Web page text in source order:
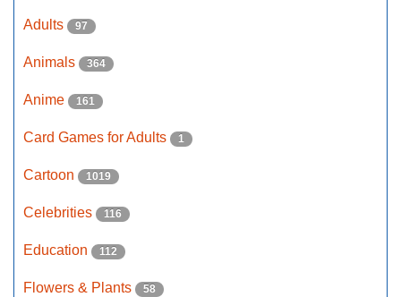
Adults 97
Animals 364
Anime 161
Card Games for Adults 1
Cartoon 1019
Celebrities 116
Education 112
Flowers & Plants 58